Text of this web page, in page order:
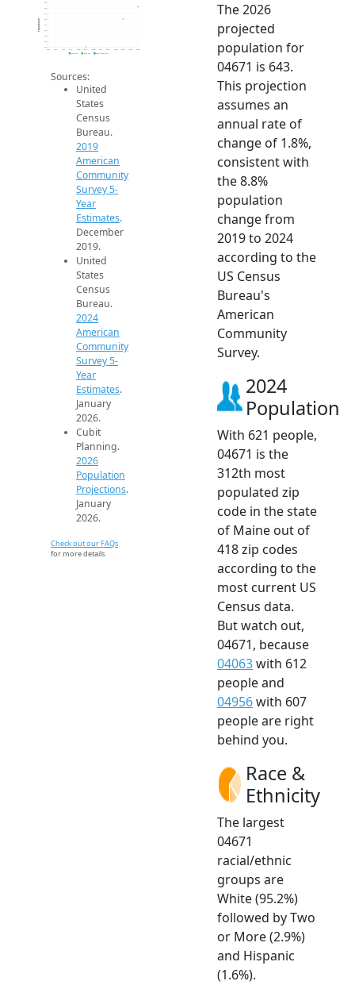
570
580
590
600
610
620
630
640
650
2014 2015 2016 2017 2018 2019 2020 2021 2022 2023 2024 2025 2026
Population
2019 ACS 2024 ACS 2026 Projection
Sources:
United
States
Census
Bureau.
2019
American
Community
Survey 5-
Year
Estimates.
December
2019.
United
States
Census
Bureau.
2024
American
Community
Survey 5-
Year
Estimates.
January
2026.
Cubit
Planning.
2026
Population
Projections.
January
2026.
Check out our FAQs
for more details.
The 2026
projected
population for
04671 is 643.
This projection
assumes an
annual rate of
change of 1.8%,
consistent with
the 8.8%
population
change from
2019 to 2024
according to the
US Census
Bureau's
American
Community
Survey.
2024
Population
With 621 people,
04671 is the
312th most
populated zip
code in the state
of Maine out of
418 zip codes
according to the
most current US
Census data.
But watch out,
04671, because
04063with 612
people and
04956with 607
people are right
behind you.
Race &
Ethnicity
The largest
04671
racial/ethnic
groups are
White (95.2%)
followed by Two
or More (2.9%)
and Hispanic
(1.6%).